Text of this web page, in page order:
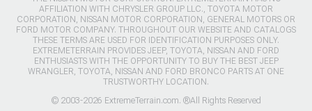
AFFILIATION WITH CHRYSLER GROUP LLC., TOYOTA MOTOR
CORPORATION, NISSAN MOTOR CORPORATION, GENERAL MOTORS OR
FORD MOTOR COMPANY. THROUGHOUT OUR WEBSITE AND CATALOGS
THESE TERMS ARE USED FOR IDENTIFICATION PURPOSES ONLY.
EXTREMETERRAIN PROVIDES JEEP, TOYOTA, NISSAN AND FORD
ENTHUSIASTS WITH THE OPPORTUNITY TO BUY THE BEST JEEP
WRANGLER, TOYOTA, NISSAN AND FORD BRONCO PARTS AT ONE
TRUSTWORTHY LOCATION.
© 2003-2026 ExtremeTerrain.com. ®All Rights Reserved